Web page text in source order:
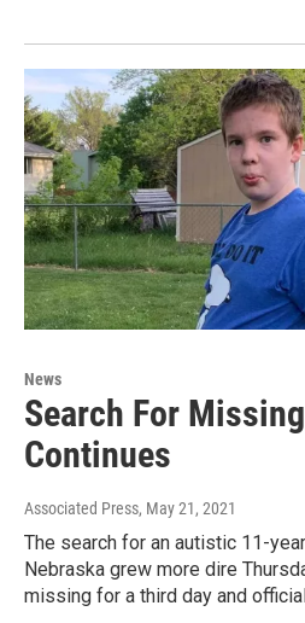
News
Search For
Continues
Associated Press, May 21, 2021
The search for an autistic 11-
Nebraska grew more dire
missing for a third day and